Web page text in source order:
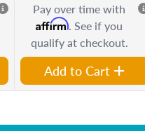
Pay over time with
Affirm. See if you
qualify at checkout.
Add to Cart